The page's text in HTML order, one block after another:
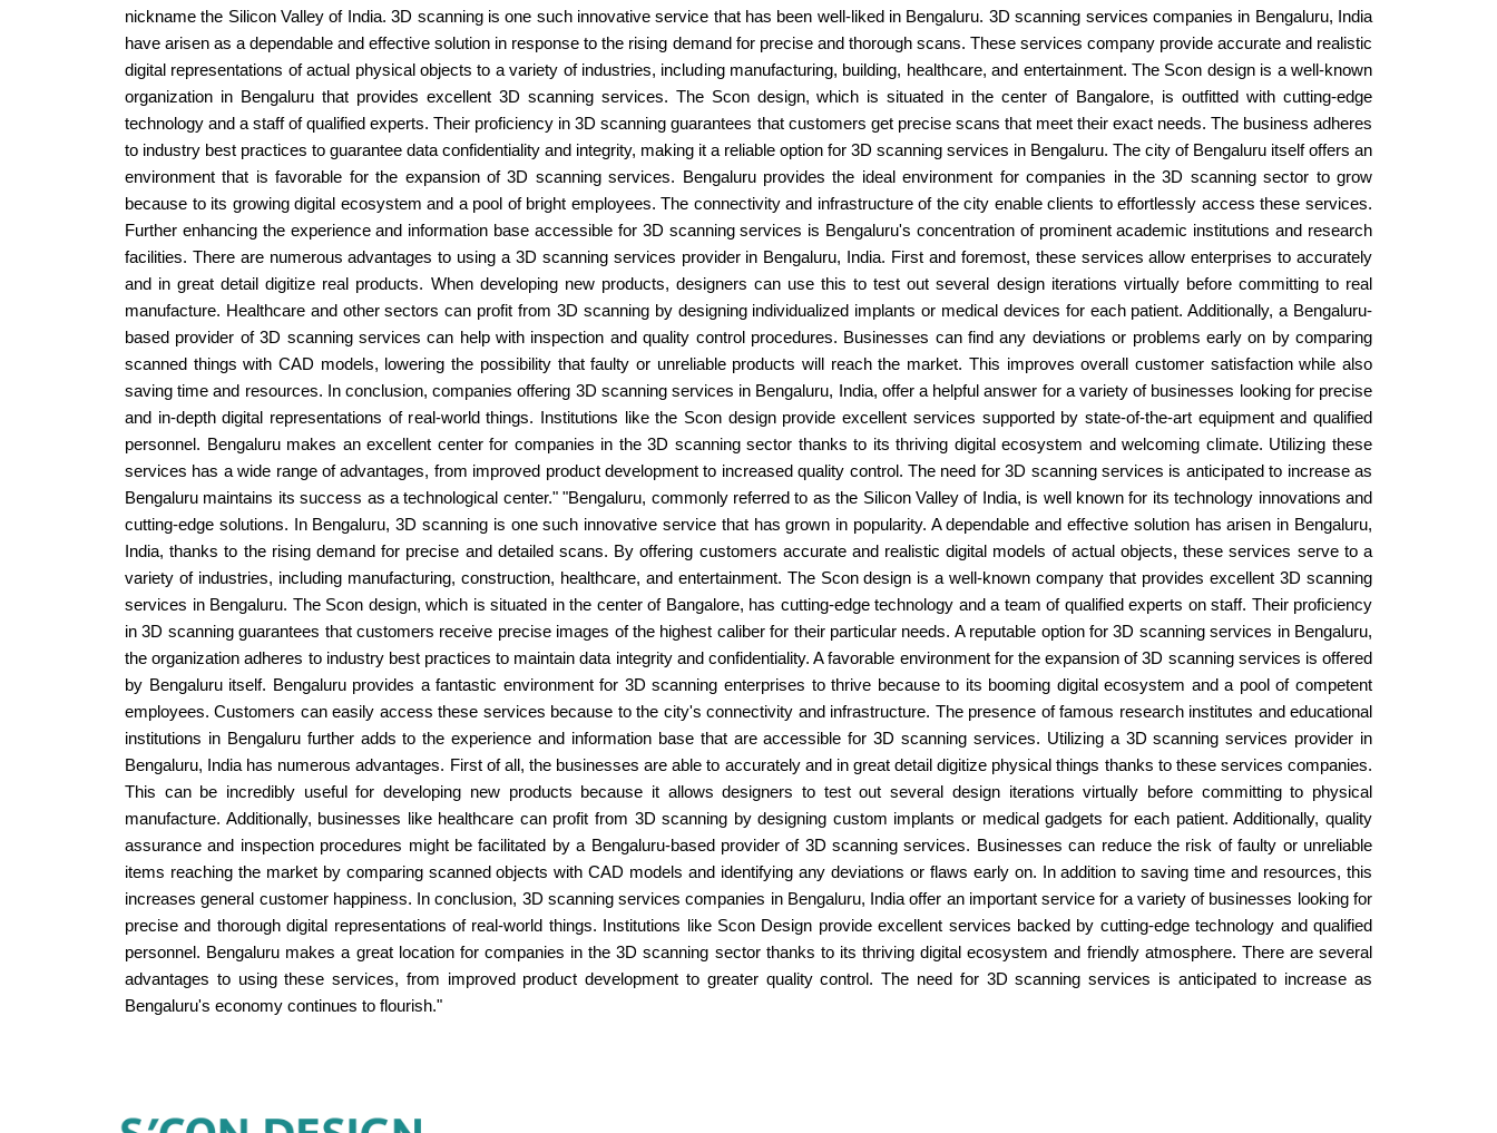
nickname the Silicon Valley of India. 3D scanning is one such innovative service that has been well-liked in Bengaluru. 3D scanning services companies in Bengaluru, India
have arisen as a dependable and effective solution in response to the rising demand for precise and thorough scans. These services company provide accurate and realistic
digital representations of actual physical objects to a variety of industries, including manufacturing, building, healthcare, and entertainment. The Scon design is a well-known
organization in Bengaluru that provides excellent 3D scanning services. The Scon design, which is situated in the center of Bangalore, is outfitted with cutting-edge
technology and a staff of qualified experts. Their proficiency in 3D scanning guarantees that customers get precise scans that meet their exact needs. The business adheres
to industry best practices to guarantee data confidentiality and integrity, making it a reliable option for 3D scanning services in Bengaluru. The city of Bengaluru itself offers an
environment that is favorable for the expansion of 3D scanning services. Bengaluru provides the ideal environment for companies in the 3D scanning sector to grow
because to its growing digital ecosystem and a pool of bright employees. The connectivity and infrastructure of the city enable clients to effortlessly access these services.
Further enhancing the experience and information base accessible for 3D scanning services is Bengaluru's concentration of prominent academic institutions and research
facilities. There are numerous advantages to using a 3D scanning services provider in Bengaluru, India. First and foremost, these services allow enterprises to accurately
and in great detail digitize real products. When developing new products, designers can use this to test out several design iterations virtually before committing to real
manufacture. Healthcare and other sectors can profit from 3D scanning by designing individualized implants or medical devices for each patient. Additionally, a Bengaluru-
based provider of 3D scanning services can help with inspection and quality control procedures. Businesses can find any deviations or problems early on by comparing
scanned things with CAD models, lowering the possibility that faulty or unreliable products will reach the market. This improves overall customer satisfaction while also
saving time and resources. In conclusion, companies offering 3D scanning services in Bengaluru, India, offer a helpful answer for a variety of businesses looking for precise
and in-depth digital representations of real-world things. Institutions like the Scon design provide excellent services supported by state-of-the-art equipment and qualified
personnel. Bengaluru makes an excellent center for companies in the 3D scanning sector thanks to its thriving digital ecosystem and welcoming climate. Utilizing these
services has a wide range of advantages, from improved product development to increased quality control. The need for 3D scanning services is anticipated to increase as
Bengaluru maintains its success as a technological center." "Bengaluru, commonly referred to as the Silicon Valley of India, is well known for its technology innovations and
cutting-edge solutions. In Bengaluru, 3D scanning is one such innovative service that has grown in popularity. A dependable and effective solution has arisen in Bengaluru,
India, thanks to the rising demand for precise and detailed scans. By offering customers accurate and realistic digital models of actual objects, these services serve to a
variety of industries, including manufacturing, construction, healthcare, and entertainment. The Scon design is a well-known company that provides excellent 3D scanning
services in Bengaluru. The Scon design, which is situated in the center of Bangalore, has cutting-edge technology and a team of qualified experts on staff. Their proficiency
in 3D scanning guarantees that customers receive precise images of the highest caliber for their particular needs. A reputable option for 3D scanning services in Bengaluru,
the organization adheres to industry best practices to maintain data integrity and confidentiality. A favorable environment for the expansion of 3D scanning services is offered
by Bengaluru itself. Bengaluru provides a fantastic environment for 3D scanning enterprises to thrive because to its booming digital ecosystem and a pool of competent
employees. Customers can easily access these services because to the city's connectivity and infrastructure. The presence of famous research institutes and educational
institutions in Bengaluru further adds to the experience and information base that are accessible for 3D scanning services. Utilizing a 3D scanning services provider in
Bengaluru, India has numerous advantages. First of all, the businesses are able to accurately and in great detail digitize physical things thanks to these services companies.
This can be incredibly useful for developing new products because it allows designers to test out several design iterations virtually before committing to physical
manufacture. Additionally, businesses like healthcare can profit from 3D scanning by designing custom implants or medical gadgets for each patient. Additionally, quality
assurance and inspection procedures might be facilitated by a Bengaluru-based provider of 3D scanning services. Businesses can reduce the risk of faulty or unreliable
items reaching the market by comparing scanned objects with CAD models and identifying any deviations or flaws early on. In addition to saving time and resources, this
increases general customer happiness. In conclusion, 3D scanning services companies in Bengaluru, India offer an important service for a variety of businesses looking for
precise and thorough digital representations of real-world things. Institutions like Scon Design provide excellent services backed by cutting-edge technology and qualified
personnel. Bengaluru makes a great location for companies in the 3D scanning sector thanks to its thriving digital ecosystem and friendly atmosphere. There are several
advantages to using these services, from improved product development to greater quality control. The need for 3D scanning services is anticipated to increase as
Bengaluru's economy continues to flourish."